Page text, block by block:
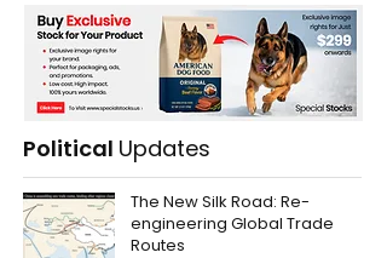
Political Updates
The New Silk Road: Re-
engineering Global Trade
Routes